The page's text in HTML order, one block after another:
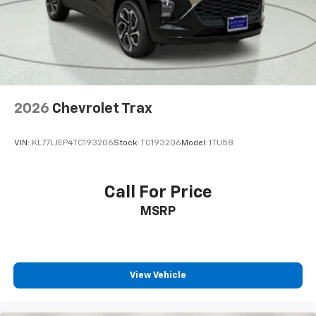
Overhead console
Passenger vanity mirror
Premium Cloth Seat Trim
Rear reading lights
Tachometer
Tilt steering wheel
Adjuster
3rd Row Manual 60/40 Split-Folding Bench Seats
2026 Chevrolet Trax
VIN: KL77LJEP4TC193206Stock: TC193206Model: 1TU58
Call For Price
MSRP
View Vehicle